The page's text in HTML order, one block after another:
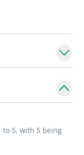
and POTS,
with
supportive
to 5, with 5 being